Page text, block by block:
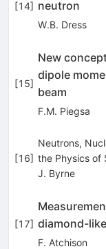
[14] neutron
W.B. Dress
[15]
New
dipole
beam
F.M. Piegsa
[16]
Neutrons,
the Physics of
J. Byrne
[17] diamond-
F. Atchison